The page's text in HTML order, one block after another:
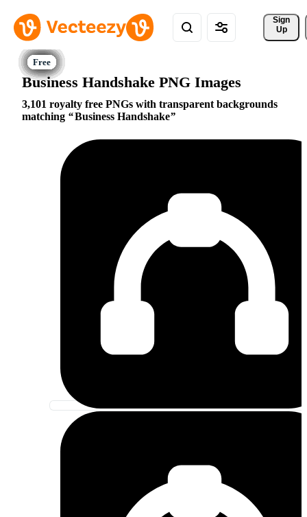
Sign
Up
Business Handshake PNG Images
3,101 royalty free PNGs with transparent backgrounds
matching
Business Handshake